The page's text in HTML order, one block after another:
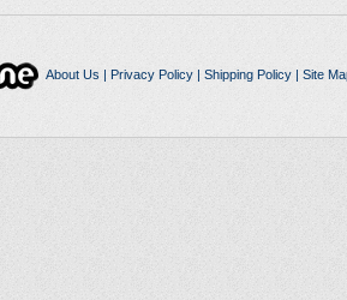
About Us | Privacy Policy| Shipping Policy| Site